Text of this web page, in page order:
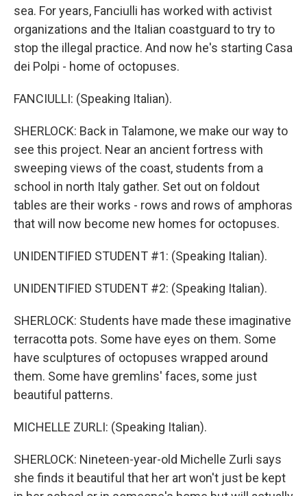
sea. For years, Fanciulli has worked with activist
organizations and the Italian coastguard to try to
stop the illegal practice. And now he's starting Casa
dei Polpi - home of octopuses.
FANCIULLI: (Speaking Italian).
SHERLOCK: Back in Talamone, we make our way to
see this project. Near an ancient fortress with
sweeping views of the coast, students from a
school in north Italy gather. Set out on foldout
tables are their works - rows and rows of amphoras
that will now become new homes for octopuses.
UNIDENTIFIED STUDENT #1: (Speaking Italian).
UNIDENTIFIED STUDENT #2: (Speaking Italian).
SHERLOCK: Students have made these imaginative
terracotta pots. Some have eyes on them. Some
have sculptures of octopuses wrapped around
them. Some have gremlins' faces, some just
beautiful patterns.
MICHELLE ZURLI: (Speaking Italian).
SHERLOCK: Nineteen-year-old Michelle Zurli says
she finds it beautiful that her art won't just be kept